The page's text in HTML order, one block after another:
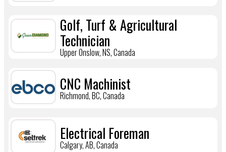
Golf, Turf & Agricultural
Technician
Upper Onslow, NS, Canada
CNC Machinist
Richmond, BC, Canada
Electrical Foreman
Calgary, AB, Canada